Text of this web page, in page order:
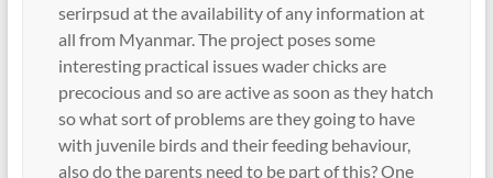
serirpsud at the availability of any information at
all from Myanmar. The project poses some
interesting practical issues wader chicks are
precocious and so are active as soon as they hatch
so what sort of problems are they going to have
with juvenile birds and their feeding behaviour,
also do the parents need to be part of this? One